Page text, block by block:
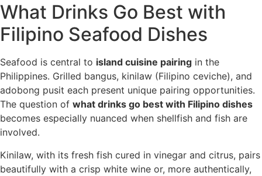
What Drinks Go Best with
Filipino Seafood Dishes
Seafood is central to island cuisine pairing in the
Philippines. Grilled bangus, kinilaw (Filipino ceviche), and
adobong pusit each present unique pairing opportunities.
The question of what drinks go best with Filipino dishes
becomes especially nuanced when shellfish and fish are
involved.
Kinilaw, with its fresh fish cured in vinegar and citrus, pairs
beautifully with a crisp white wine or, more authentically,